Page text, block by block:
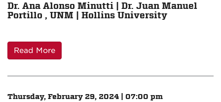
Dr. Ana Alonso Minutti | Dr. Juan Manuel
Portillo , UNM | Hollins University
Read More
Thursday, February 29, 2024 | 07:00 pm